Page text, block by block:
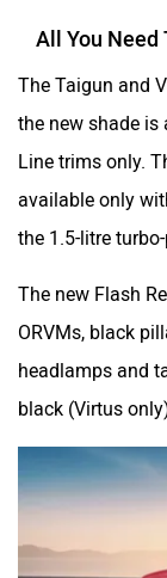
Mclaren
All You Need
The Taigun and
the new shade
Line trims only.
available only
the 1.5-litre
The new Flash
ORVMs, black
headlamps and
black (Virtus